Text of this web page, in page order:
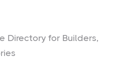
Directory for Builders,